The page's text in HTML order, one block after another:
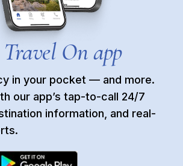
Travel On app
in your pocket — and more.
our app’s tap-to-call 24/7
information, and real-